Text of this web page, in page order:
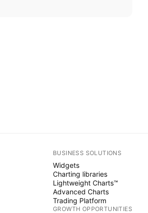
BUSINESS SOLUTIONS
Widgets
Charting libraries
Lightweight Charts™
Advanced Charts
Trading Platform
GROWTH OPPORTUNITIES